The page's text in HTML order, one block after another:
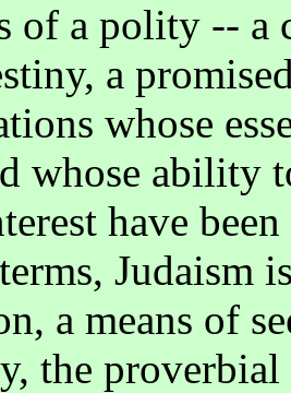
of a polity --
a
whose
whose ability
have
Judaism
a means of
the